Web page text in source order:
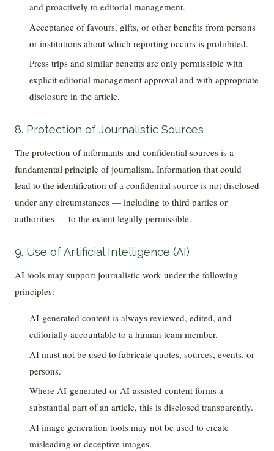
and proactively to editorial management.
Acceptance of favours, gifts, or other benefits from persons
or institutions about which reporting occurs is prohibited.
Press trips and similar benefits are only permissible with
explicit editorial management approval and with appropriate
disclosure in the article.
8. Protection of Journalistic Sources
The protection of informants and confidential sources is a
fundamental principle of journalism. Information that could
lead to the identification of a confidential source is not disclosed
under any circumstances — including to third parties or
authorities — to the extent legally permissible.
9. Use of Artificial Intelligence (AI)
AI tools may support journalistic work under the following
principles:
AI-generated content is always reviewed, edited, and
editorially accountable to a human team member.
AI must not be used to fabricate quotes, sources, events, or
persons.
Where AI-generated or AI-assisted content forms a
substantial part of an article, this is disclosed transparently.
AI image generation tools may not be used to create
misleading or deceptive images.